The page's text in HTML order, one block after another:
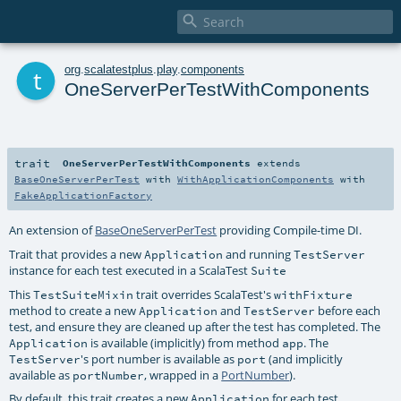

org scalatestplus play. components
OneServerPerTestWithComponents
trait OneServerPerTestWithComponents extends
BaseOneServerPerTest with WithApplicationComponents with
FakeApplicationFactory
An extension ofBaseOneServerPerTest providing Compile-time DI.
Trait that provides a newApplication and runningTestServer
instance for each test executed in a ScalaTest Suite
ThisTestSuiteMixin trait overrides ScalaTest'swithFixture
method to create a newApplication andTestServer before each
test, and ensure they are cleaned up after the test has completed. The
Application is available (implicitly) from method app. The
TestServer's port number is available as port (and implicitly
available as portNumber, wrapped in a PortNumber).